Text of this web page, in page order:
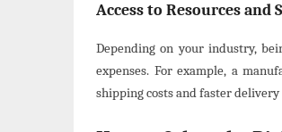
Access to Resources and
Depending on your industry,
expenses. For example, a
shipping costs and faster